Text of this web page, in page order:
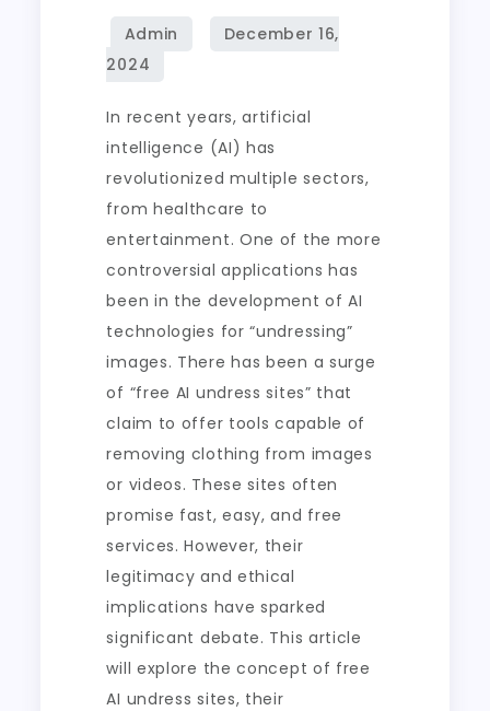
In recent years, artificial
intelligence (AI) has
revolutionized multiple sectors,
from healthcare to
entertainment. One of the more
controversial applications has
been in the development of AI
technologies for “undressing”
images. There has been a surge
of “free AI undress sites” that
claim to offer tools capable of
removing clothing from images
or videos. These sites often
promise fast, easy, and free
services. However, their
legitimacy and ethical
implications have sparked
significant debate. This article
will explore the concept of free
AI undress sites, their